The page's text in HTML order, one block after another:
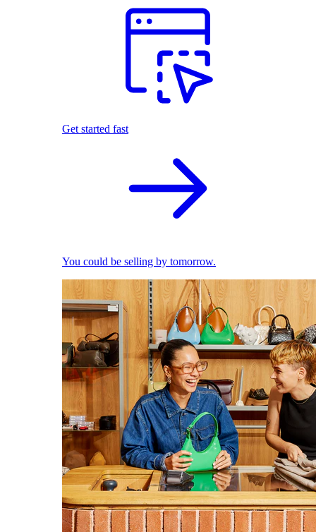
Get started fast
You could be selling by tomorrow.